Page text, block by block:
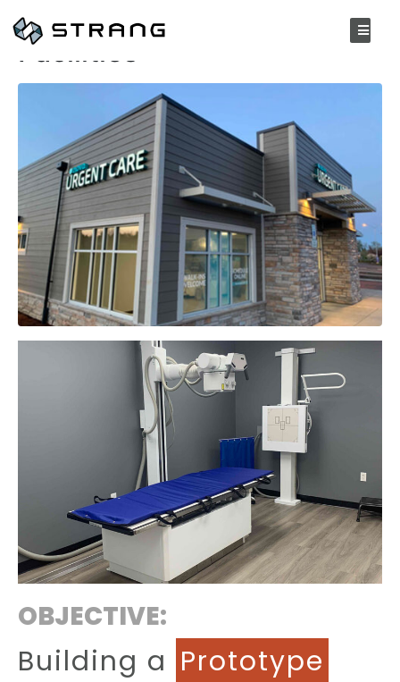
Nova Urgent Care
Facilities
OBJECTIVE:
Building a Prototype